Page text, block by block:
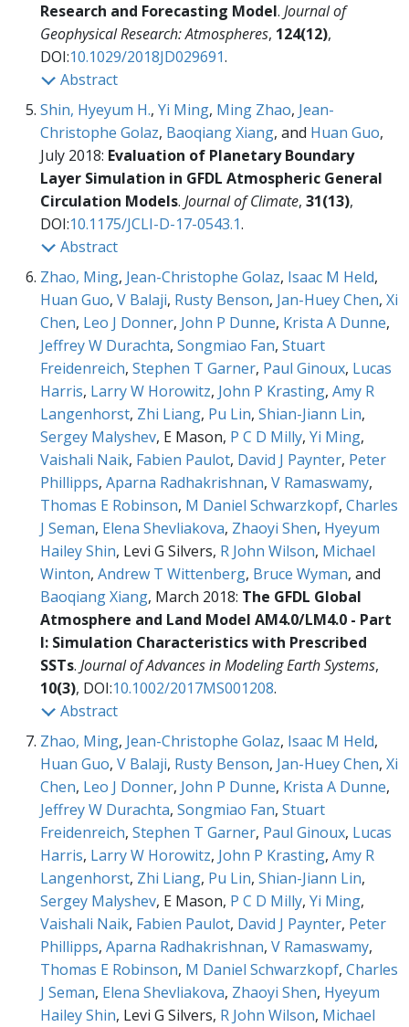
Research and Forecasting Model. Journal of
Geophysical Research: Atmospheres, 124(12),
DOI:10.1029/2018JD029691.
Abstract
Shin, Hyeyum H., Yi Ming, Ming Zhao, Jean-
Christophe Golaz, Baoqiang Xiang, and Huan Guo,
July 2018: Evaluation of Planetary Boundary
Layer Simulation in GFDL Atmospheric General
Circulation Models. Journal of Climate, 31(13),
DOI:10.1175/JCLI-D-17-0543.1.
Abstract
Zhao, Ming, Jean-Christophe Golaz, Isaac M Held,
Huan Guo, V Balaji, Rusty Benson, Jan-Huey Chen, Xi
Chen, Leo J Donner, John P Dunne, Krista A Dunne,
Jeffrey W Durachta, Songmiao Fan, Stuart
Freidenreich, Stephen T Garner, Paul Ginoux, Lucas
Harris, Larry W Horowitz, John P Krasting, Amy R
Langenhorst, Zhi Liang, Pu Lin, Shian-Jiann Lin,
Sergey Malyshev, E Mason, P C D Milly, Yi Ming,
Vaishali Naik, Fabien Paulot, David J Paynter, Peter
Phillipps, Aparna Radhakrishnan, V Ramaswamy,
Thomas E Robinson, M Daniel Schwarzkopf, Charles
J Seman, Elena Shevliakova, Zhaoyi Shen, Hyeyum
Hailey Shin, Levi G Silvers, R John Wilson, Michael
Winton, Andrew T Wittenberg, Bruce Wyman, and
Baoqiang Xiang, March 2018: The GFDL Global
Atmosphere and Land Model AM4.0/LM4.0 - Part
I: Simulation Characteristics with Prescribed
SSTs. Journal of Advances in Modeling Earth Systems,
10(3), DOI:10.1002/2017MS001208.
Abstract
Zhao, Ming, Jean-Christophe Golaz, Isaac M Held,
Huan Guo, V Balaji, Rusty Benson, Jan-Huey Chen, Xi
Chen, Leo J Donner, John P Dunne, Krista A Dunne,
Jeffrey W Durachta, Songmiao Fan, Stuart
Freidenreich, Stephen T Garner, Paul Ginoux, Lucas
Harris, Larry W Horowitz, John P Krasting, Amy R
Langenhorst, Zhi Liang, Pu Lin, Shian-Jiann Lin,
Sergey Malyshev, E Mason, P C D Milly, Yi Ming,
Vaishali Naik, Fabien Paulot, David J Paynter, Peter
Phillipps, Aparna Radhakrishnan, V Ramaswamy,
Thomas E Robinson, M Daniel Schwarzkopf, Charles
J Seman, Elena Shevliakova, Zhaoyi Shen, Hyeyum
Hailey Shin, Levi G Silvers, R John Wilson, Michael